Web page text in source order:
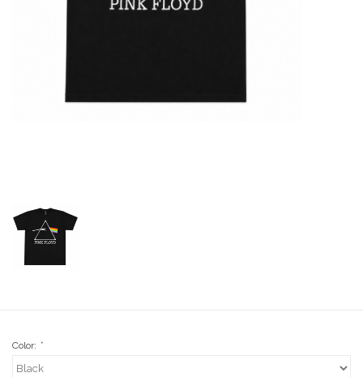
Stix Loyalty Program
Stix SGV Waiver
Color: *